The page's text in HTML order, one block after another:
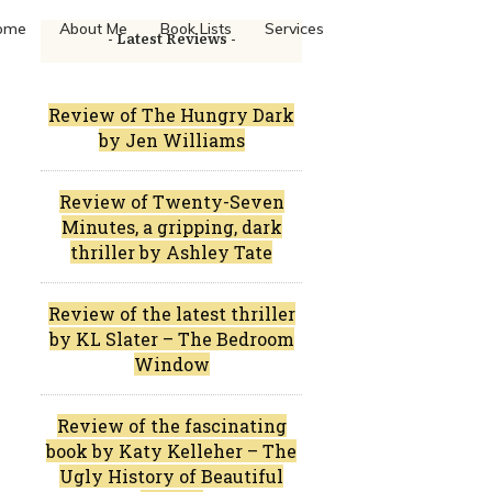
About Me Book Lists Services
- Latest Reviews -
Review of The Hungry Dark
by Jen Williams
Review of Twenty-Seven
Minutes, a gripping, dark
thriller by Ashley Tate
Review of the latest thriller
by KL Slater – The Bedroom
Window
Review of the fascinating
book by Katy Kelleher – The
Ugly History of Beautiful